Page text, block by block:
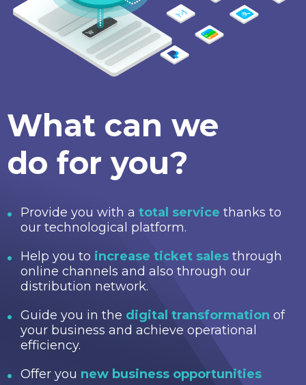
What can we
do for you?
Provide you with a total service thanks to
our technological platform.
Help you to increase ticket sales through
online channels and also through our
distribution network.
Guide you in the digital transformation of
your business and achieve operational
efficiency.
Offer you new business opportunities